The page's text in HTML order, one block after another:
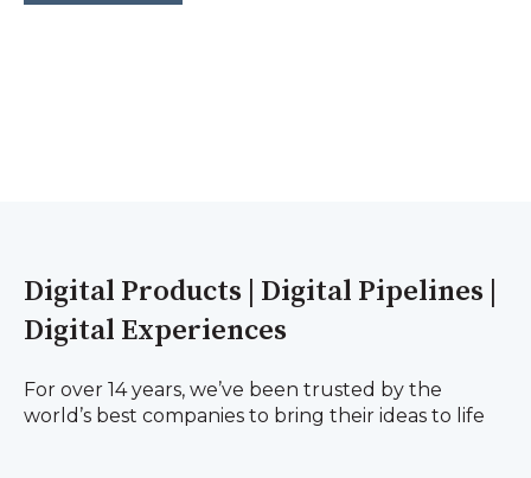
Digital Products | Digital Pipelines |
Digital Experiences
For over 14 years, we’ve been trusted by the
world’s best companies to bring their ideas to life